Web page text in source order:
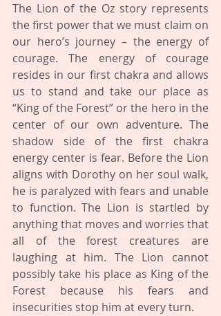
The Lion of the Oz story represents
the first power that we must claim on
our hero’s journey – the energy of
courage. The energy of courage
resides in our first chakra and allows
us to stand and take our place as
“King of the Forest” or the hero in the
center of our own adventure. The
shadow side of the first chakra
energy center is fear. Before the Lion
aligns with Dorothy on her soul walk,
he is paralyzed with fears and unable
to function. The Lion is startled by
anything that moves and worries that
all of the forest creatures are
laughing at him. The Lion cannot
possibly take his place as King of the
Forest because his fears and
insecurities stop him at every turn.